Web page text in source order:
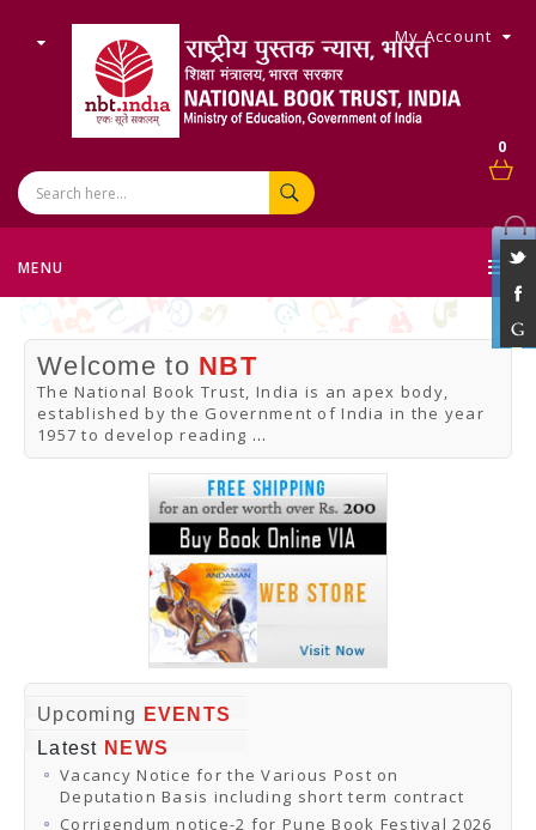
0
My Account
MENU
Welcome to NBT
The National Book Trust, India is an apex body,
established by the Government of India in the year
1957 to develop reading ...
Upcoming
EVENTS
Latest NEWS
Vacancy Notice for the Various Post on
Deputation Basis including short term contract
Corrigendum notice-2 for Pune Book Festival 2026